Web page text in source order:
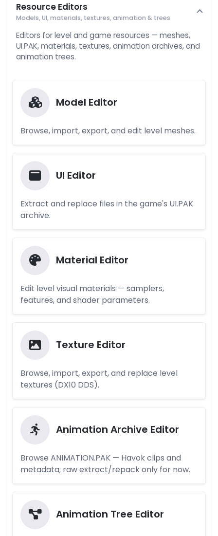
Resource Editors
Models, UI, materials, textures, animation & trees
Editors for level and game resources — meshes,
UI.PAK, materials, textures, animation archives, and
animation trees.
Model Editor
Browse, import, export, and edit level meshes.
UI Editor
Extract and replace files in the game's UI.PAK
archive.
Material Editor
Edit level visual materials — samplers,
features, and shader parameters.
Texture Editor
Browse, import, export, and replace level
textures (DX10 DDS).
Animation Archive Editor
Browse ANIMATION.PAK — Havok clips and
metadata; raw extract/repack only for now.
Animation Tree Editor